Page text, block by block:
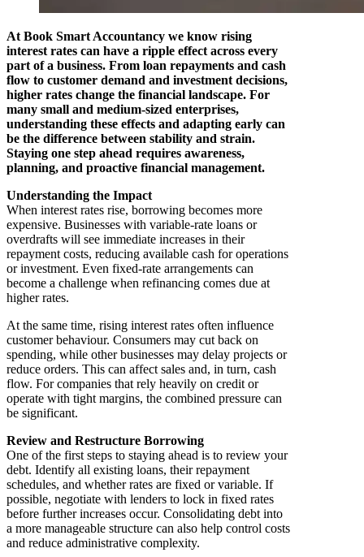
At Book Smart Accountancy we know rising
interest rates can have a ripple effect across every
part of a business. From loan repayments and cash
flow to customer demand and investment decisions,
higher rates change the financial landscape. For
many small and medium-sized enterprises,
understanding these effects and adapting early can
be the difference between stability and strain.
Staying one step ahead requires awareness,
planning, and proactive financial management.
Understanding the Impact
When interest rates rise, borrowing becomes more
expensive. Businesses with variable-rate loans or
overdrafts will see immediate increases in their
repayment costs, reducing available cash for operations
or investment. Even fixed-rate arrangements can
become a challenge when refinancing comes due at
higher rates.
At the same time, rising interest rates often influence
customer behaviour. Consumers may cut back on
spending, while other businesses may delay projects or
reduce orders. This can affect sales and, in turn, cash
flow. For companies that rely heavily on credit or
operate with tight margins, the combined pressure can
be significant.
Review and Restructure Borrowing
One of the first steps to staying ahead is to review your
debt. Identify all existing loans, their repayment
schedules, and whether rates are fixed or variable. If
possible, negotiate with lenders to lock in fixed rates
before further increases occur. Consolidating debt into
a more manageable structure can also help control costs
and reduce administrative complexity.